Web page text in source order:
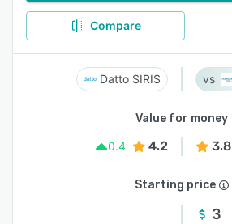
Compare
Datto SIRIS
Value for money
0.4
4.2 3.8
Starting price
3